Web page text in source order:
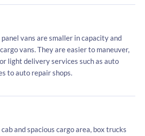
vans are smaller in capacity and
vans. They are easier to maneuver,
light delivery services such as auto
to auto repair shops.
and spacious cargo area, box trucks